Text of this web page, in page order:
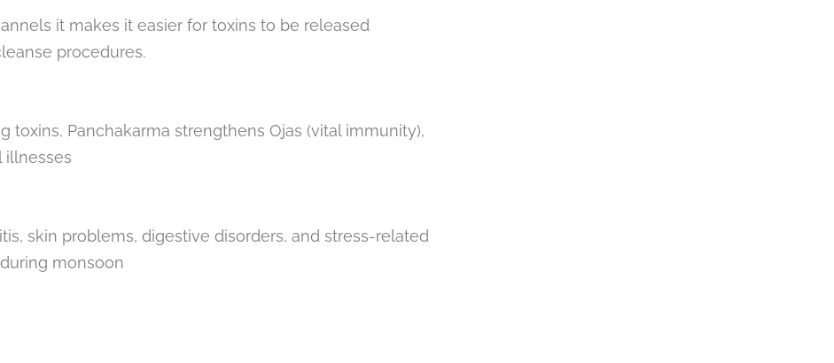
it makes it easier for toxins to be released
procedures.
toxins, Panchakarma strengthens Ojas (vital immunity),
illnesses
skin problems, digestive disorders, and stress-related
monsoon